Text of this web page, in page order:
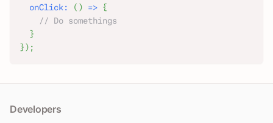
onClick: ( ) => {
// Do somethings
}
}) ;
Developers